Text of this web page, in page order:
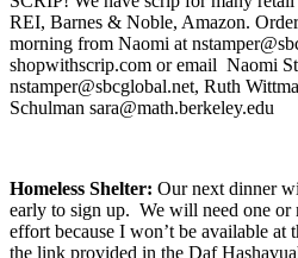
REI, Barnes & Noble, Amazon.
morning from Naomi at
shopwithscrip.com or email Naomi
nstamper@sbcglobal.net, Ruth
Schulman sara@math.berkeley.edu
Homeless Shelter: Our next dinner
early to sign up. We will need one or
effort because I won’t be available at
the link provided in the Daf